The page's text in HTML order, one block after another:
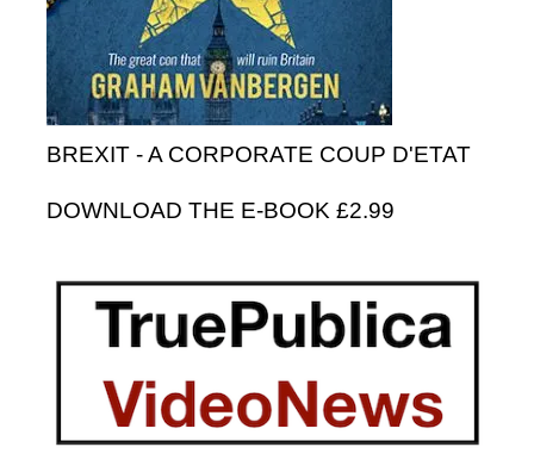
BREXIT - A CORPORATE COUP D'ETAT
DOWNLOAD THE E-BOOK £2.99